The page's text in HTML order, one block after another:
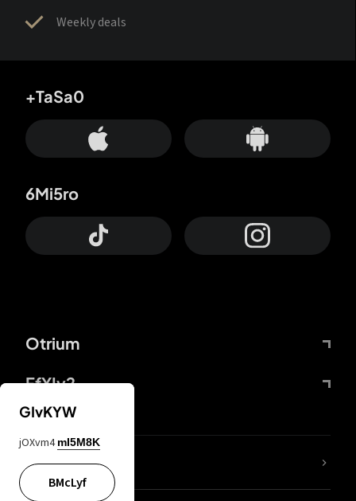
Weekly deals
Otrium
FfYIy2
+TaSa0
6Mi5ro
lYGfRP
GIvKYW
jOXvm4 mI5M8K
BMcLyf